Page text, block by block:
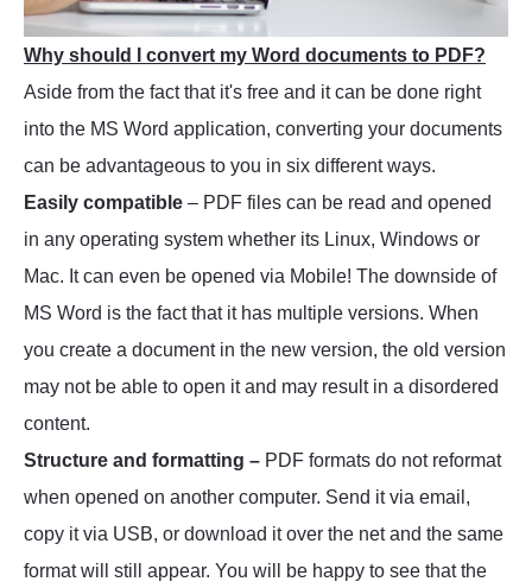
Why should I convert my Word documents to PDF?
Aside from the fact that it's free and it can be done right
into the MS Word application, converting your documents
can be advantageous to you in six different ways.
Easily compatible – PDF files can be read and opened
in any operating system whether its Linux, Windows or
Mac. It can even be opened via Mobile! The downside of
MS Word is the fact that it has multiple versions. When
you create a document in the new version, the old version
may not be able to open it and may result in a disordered
content.
Structure and formatting – PDF formats do not reformat
when opened on another computer. Send it via email,
copy it via USB, or download it over the net and the same
format will still appear. You will be happy to see that the